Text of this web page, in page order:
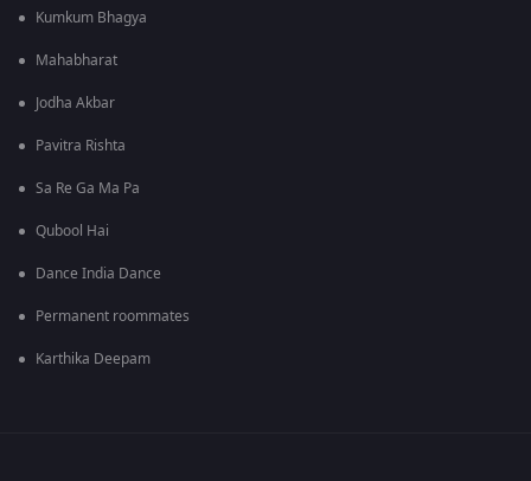
Kumkum Bhagya
Mahabharat
Jodha Akbar
Pavitra Rishta
Sa Re Ga Ma Pa
Qubool Hai
Dance India Dance
Permanent roommates
Karthika Deepam